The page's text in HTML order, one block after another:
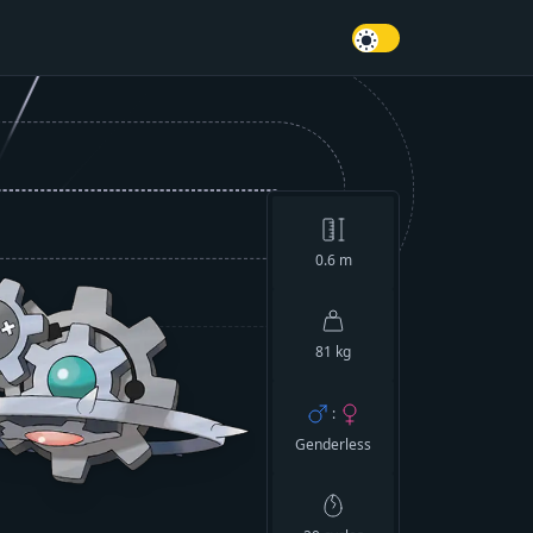
0.6m
81 kg
:
Genderless